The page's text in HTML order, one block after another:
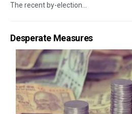
The recent by-election...
Desperate Measures